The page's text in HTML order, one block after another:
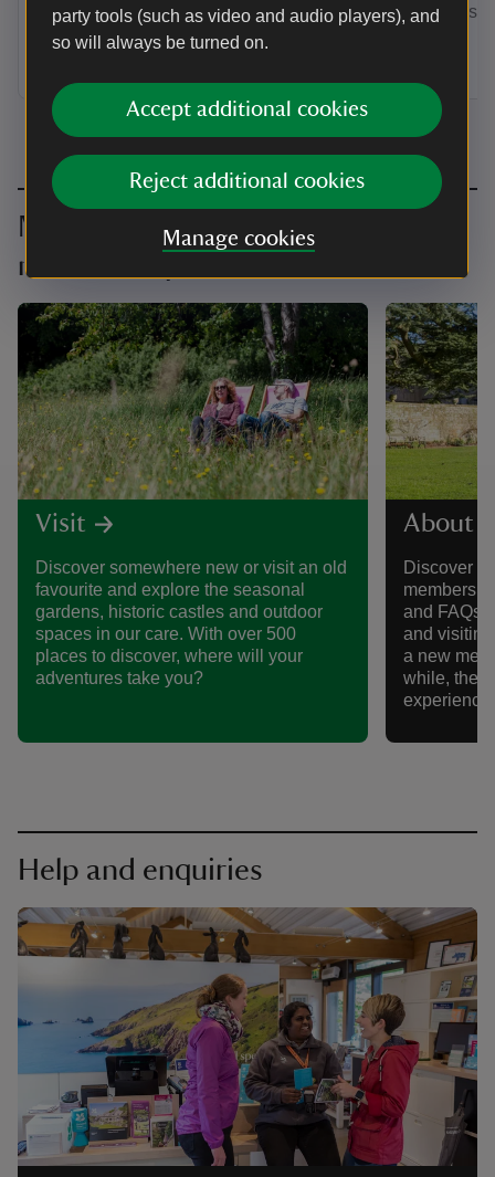
party tools (such as video and audio players), and
so will always be turned on.
Accept additional cookies
Reject additional cookies
Manage cookies
by annual Direct Debit and receive a
guest pass to share with a friend or
family member when you visit.
Make the most of your
membership
Visit
Discover somewhere new or visit an old
favourite and explore the seasonal
gardens, historic castles and outdoor
spaces in our care. With over 500
places to discover, where will your
adventures take you?
About
Discover
and FAQs,
and visiting
a new
while,
experience
Help and enquiries